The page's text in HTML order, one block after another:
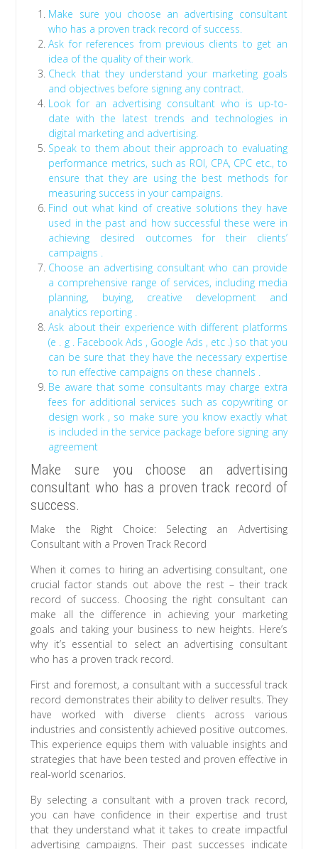
Make sure you choose an advertising consultant
who has a proven track record of success.
Ask for references from previous clients to get an
idea of the quality of their work.
Check that they understand your marketing goals
and objectives before signing any contract.
Look for an advertising consultant who is up-to-
date with the latest trends and technologies in
digital marketing and advertising.
Speak to them about their approach to evaluating
performance metrics, such as ROI, CPA, CPC etc., to
ensure that they are using the best methods for
measuring success in your campaigns.
Find out what kind of creative solutions they have
used in the past and how successful these were in
achieving desired outcomes for their clients’
campaigns .
Choose an advertising consultant who can provide
a comprehensive range of services, including media
planning, buying, creative development and
analytics reporting .
Ask about their experience with different platforms
(e . g . Facebook Ads , Google Ads , etc .) so that you
can be sure that they have the necessary expertise
to run effective campaigns on these channels .
Be aware that some consultants may charge extra
fees for additional services such as copywriting or
design work , so make sure you know exactly what
is included in the service package before signing any
agreement
Make sure you choose an advertising
consultant who has a proven track record of
success.
Make the Right Choice: Selecting an Advertising
Consultant with a Proven Track Record
When it comes to hiring an advertising consultant, one
crucial factor stands out above the rest – their track
record of success. Choosing the right consultant can
make all the difference in achieving your marketing
goals and taking your business to new heights. Here’s
why it’s essential to select an advertising consultant
who has a proven track record.
First and foremost, a consultant with a successful track
record demonstrates their ability to deliver results. They
have worked with diverse clients across various
industries and consistently achieved positive outcomes.
This experience equips them with valuable insights and
strategies that have been tested and proven effective in
real-world scenarios.
By selecting a consultant with a proven track record,
you can have confidence in their expertise and trust
that they understand what it takes to create impactful
advertising campaigns. Their past successes indicate